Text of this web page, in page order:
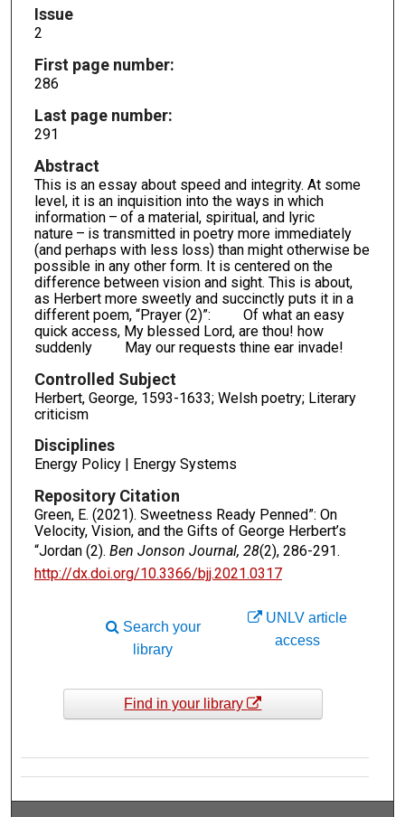
Issue
2
First page number:
286
Last page number:
291
Abstract
This is an essay about speed and integrity. At some
level, it is an inquisition into the ways in which
information – of a material, spiritual, and lyric
nature – is transmitted in poetry more immediately
(and perhaps with less loss) than might otherwise be
possible in any other form. It is centered on the
difference between vision and sight. This is about,
as Herbert more sweetly and succinctly puts it in a
different poem, “Prayer (2)”: Of what an easy
quick access, My blessed Lord, are thou! how
suddenly May our requests thine ear invade!
Controlled Subject
Herbert, George, 1593-1633; Welsh poetry; Literary
criticism
Disciplines
Energy Policy | Energy Systems
Repository Citation
Green, E. (2021). Sweetness Ready Penned”: On
Velocity, Vision, and the Gifts of George Herbert’s
“Jordan (2). Ben Jonson Journal, 28(2), 286-291.
http://dx.doi.org/10.3366/bjj.2021.0317
UNLV article
access
Search your
library
Find in your library